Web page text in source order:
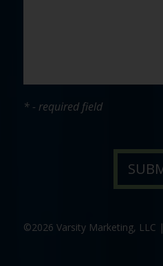
* - required field
©2026 Varsity Marketing, LLC |